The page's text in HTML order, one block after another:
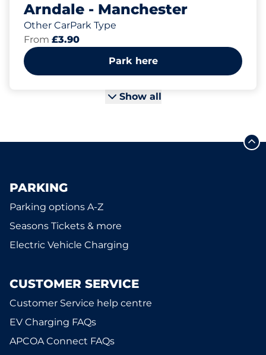
Arndale - Manchester
Other CarPark Type
From £3.90
Park here
Show all
PARKING
Parking options A-Z
Seasons Tickets & more
Electric Vehicle Charging
CUSTOMER SERVICE
Customer Service help centre
EV Charging FAQs
APCOA Connect FAQs